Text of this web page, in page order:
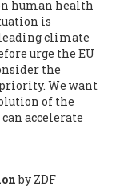
and eco-
at the University of
Círculo. University
Pibernat -Professor,
Prof. Alicia
Mr. Pedro Antonio
, Association for
(Spain), Dr. Jose
Barcelona en Comú
human health
is
climate
urge the EU
the
We want
of the
accelerate
by ZDF